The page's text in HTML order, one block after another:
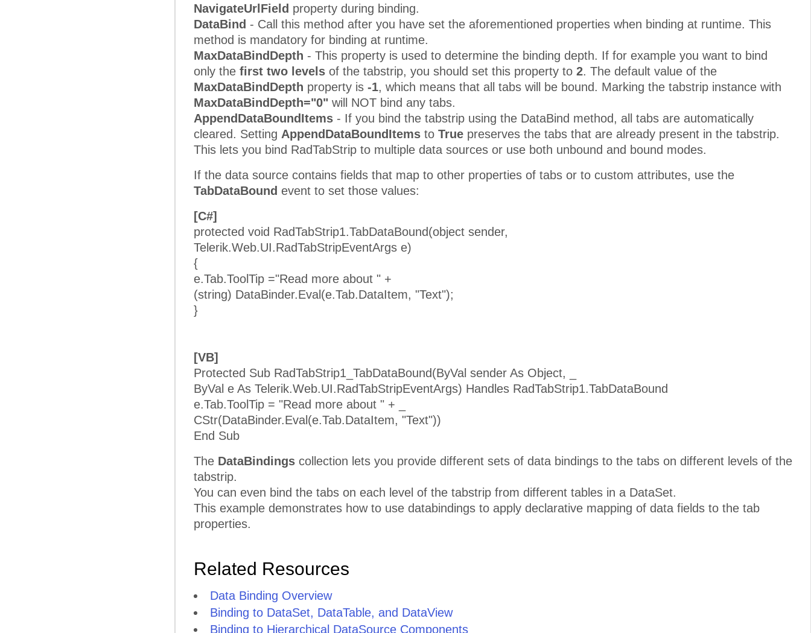
NavigateUrlField property during binding.
DataBind - Call this method after you have set the aforementioned properties when binding at runtime. This
method is mandatory for binding at runtime.
MaxDataBindDepth - This property is used to determine the binding depth. If for example you want to bind
only the first two levels of the tabstrip, you should set this property to 2. The default value of the
MaxDataBindDepth property is -1, which means that all tabs will be bound. Marking the tabstrip instance with
MaxDataBindDepth="0" will NOT bind any tabs.
AppendDataBoundItems - If you bind the tabstrip using the DataBind method, all tabs are automatically
cleared. Setting AppendDataBoundItems to True preserves the tabs that are already present in the tabstrip.
This lets you bind RadTabStrip to multiple data sources or use both unbound and bound modes.
If the data source contains fields that map to other properties of tabs or to custom attributes, use the
TabDataBound event to set those values:
[C#]
protected void RadTabStrip1.TabDataBound(object sender,
Telerik.Web.UI.RadTabStripEventArgs e)
{
e.Tab.ToolTip ="Read more about " +
(string) DataBinder.Eval(e.Tab.DataItem, "Text");
}
[VB]
Protected Sub RadTabStrip1_TabDataBound(ByVal sender As Object, _
ByVal e As Telerik.Web.UI.RadTabStripEventArgs) Handles RadTabStrip1.TabDataBound
e.Tab.ToolTip = "Read more about " + _
CStr(DataBinder.Eval(e.Tab.DataItem, "Text"))
End Sub
The DataBindings collection lets you provide different sets of data bindings to the tabs on different levels of the
tabstrip.
You can even bind the tabs on each level of the tabstrip from different tables in a DataSet.
This example demonstrates how to use databindings to apply declarative mapping of data fields to the tab
properties.
Related Resources
Data Binding Overview
Binding to DataSet, DataTable, and DataView
Binding to Hierarchical DataSource Components